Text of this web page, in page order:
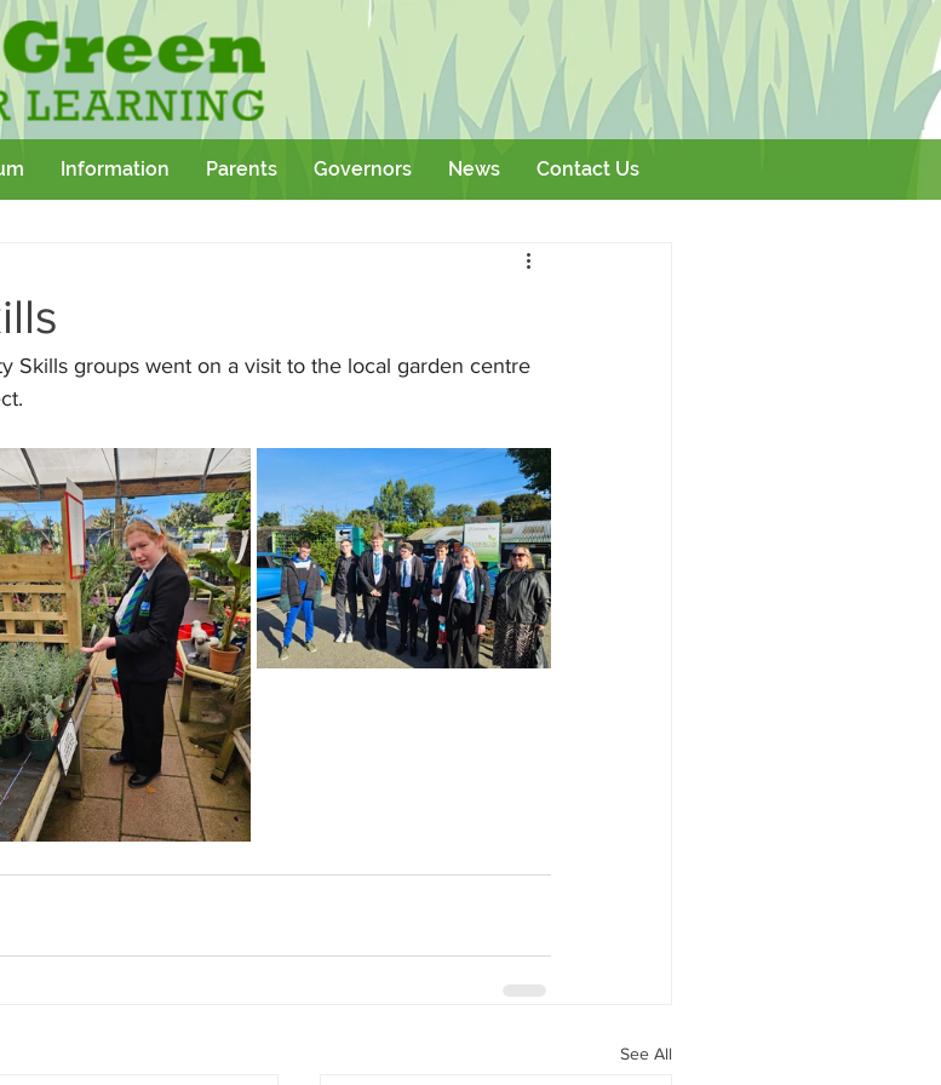
Information Parents Governors News Contact Us
Building Sport School Outtings Literature Events
Skills groups went on a visit to the local garden centre
See All